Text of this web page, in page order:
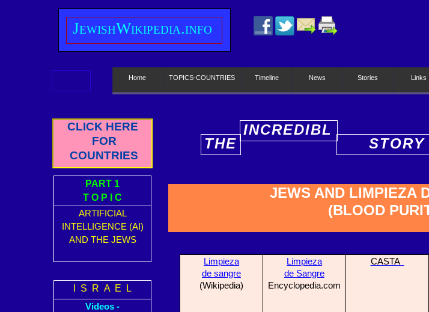
CLICK HERE
FOR
COUNTRIES
PART 1
T O P I C
ARTIFICIAL
INTELLIGENCE (AI)
AND THE JEWS
I S R A E L
Videos -
JewishWikipedia.info
Home TOPICS-COUNTRIES Timeline News Stories Links
THE
INCREDIBL
JEWS AND LIMPIEZA
(BLOOD
Limpieza
de sangre
(Wikipedia)
Limpieza
de Sangre
Encyclopedia.com
CASTA